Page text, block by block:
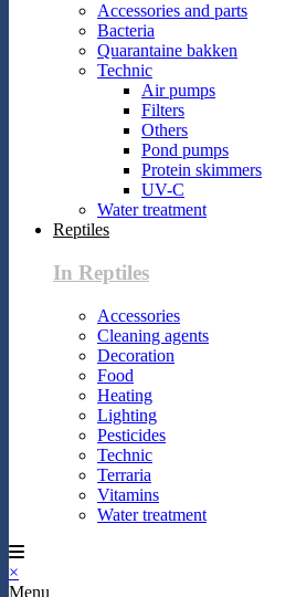
Accessories and parts
Bacteria
Quarantaine bakken
Technic
Air pumps
Filters
Others
Pond pumps
Protein skimmers
UV-C
Water treatment
Reptiles
In Reptiles
Accessories
Cleaning agents
Decoration
Food
Heating
Lighting
Pesticides
Technic
Terraria
Vitamins
Water treatment
×
Menu